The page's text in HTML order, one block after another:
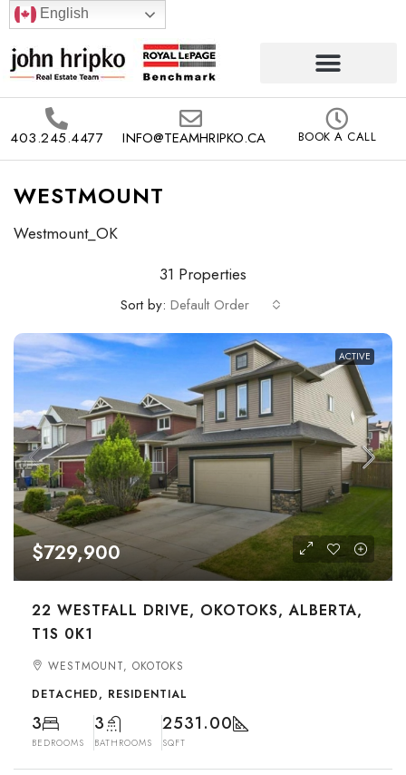
English
403.245.4477 INFO@TEAMHRIPKO.CA BOOK A CALL
WESTMOUNT
Westmount_OK
31 Properties
Sort by: Default Order
ACTIVE
$729,900
22 WESTFALL DRIVE, OKOTOKS, ALBERTA,
T1S 0K1
WESTMOUNT, OKOTOKS
DETACHED, RESIDENTIAL
3
BEDROOMS
3
BATHROOMS
2531.00
SQFT